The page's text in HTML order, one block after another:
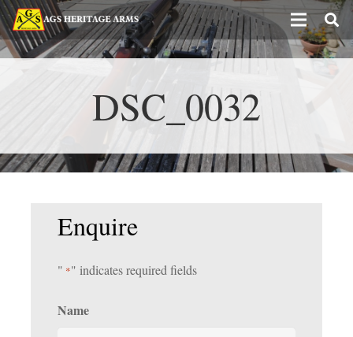
DSC_0032
Enquire
" *" indicates required fields
Name